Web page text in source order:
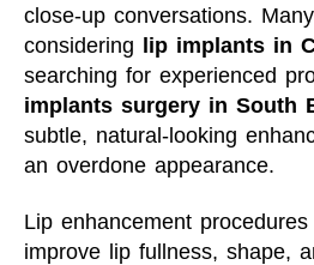
close-up conversations.
considering lip implants in
searching for experienced
implants surgery in South
subtle, natural-looking
an overdone appearance.
Lip enhancement
improve lip fullness, shape,